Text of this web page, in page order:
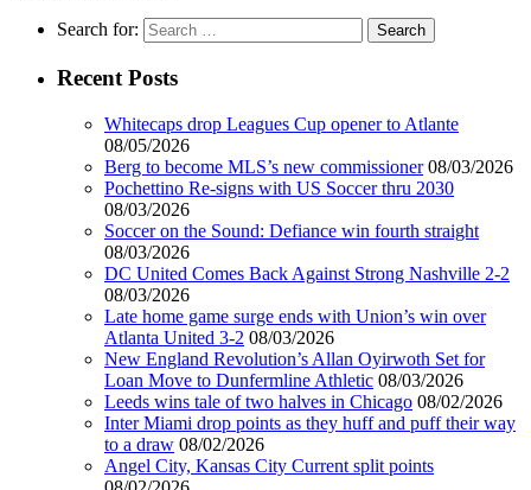
Search for:
Recent Posts
Whitecaps drop Leagues Cup opener to Atlante
08/05/2026
Berg to become MLS’s new commissioner 08/03/2026
Pochettino Re-signs with US Soccer thru 2030
08/03/2026
Soccer on the Sound: Defiance win fourth straight
08/03/2026
DC United Comes Back Against Strong Nashville 2-2
08/03/2026
Late home game surge ends with Union’s win over
Atlanta United 3-2 08/03/2026
New England Revolution’s Allan Oyirwoth Set for
Loan Move to Dunfermline Athletic 08/03/2026
Leeds wins tale of two halves in Chicago 08/02/2026
Inter Miami drop points as they huff and puff their way
to a draw 08/02/2026
Angel City, Kansas City Current split points